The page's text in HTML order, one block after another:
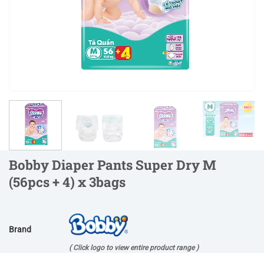
Bobby Diaper Pants Super Dry M
(56pcs + 4) x 3bags
Brand
( Click logo to view entire product range )